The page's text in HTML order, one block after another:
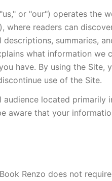
or "our") operates the
where readers can
summaries,
what information we
have. By using the
use of the Site.
located primarily
aware that your
Book Renzo does not